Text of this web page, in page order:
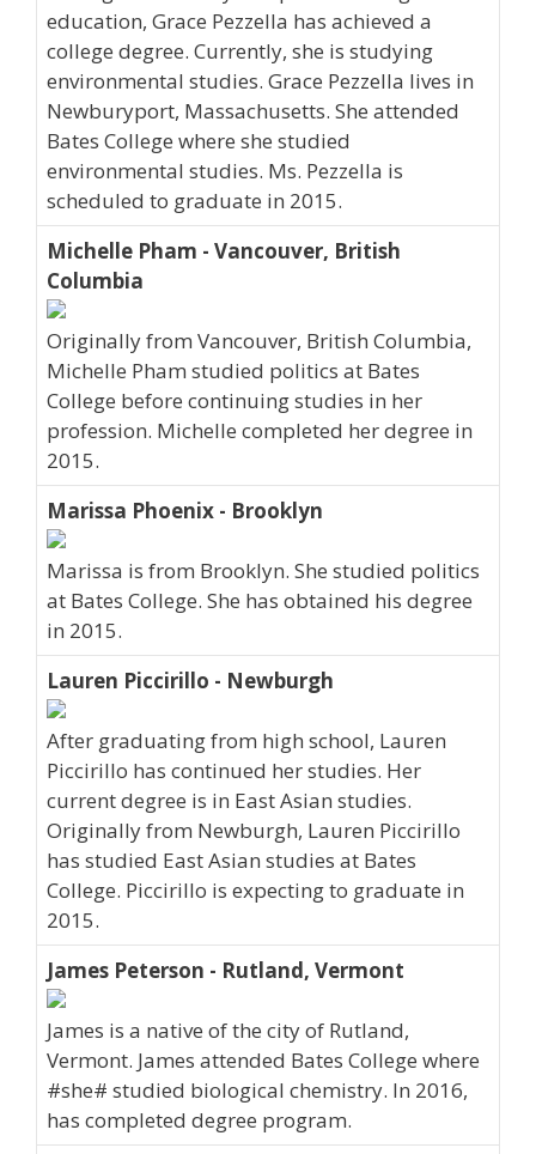
education, Grace Pezzella has achieved a
college degree. Currently, she is studying
environmental studies. Grace Pezzella lives in
Newburyport, Massachusetts. She attended
Bates College where she studied
environmental studies. Ms. Pezzella is
scheduled to graduate in 2015.
Michelle Pham - Vancouver, British
Columbia
Originally from Vancouver, British Columbia,
Michelle Pham studied politics at Bates
College before continuing studies in her
profession. Michelle completed her degree in
2015.
Marissa Phoenix - Brooklyn
Marissa is from Brooklyn. She studied politics
at Bates College. She has obtained his degree
in 2015.
Lauren Piccirillo - Newburgh
After graduating from high school, Lauren
Piccirillo has continued her studies. Her
current degree is in East Asian studies.
Originally from Newburgh, Lauren Piccirillo
has studied East Asian studies at Bates
College. Piccirillo is expecting to graduate in
2015.
James Peterson - Rutland, Vermont
James is a native of the city of Rutland,
Vermont. James attended Bates College where
#she# studied biological chemistry. In 2016,
has completed degree program.